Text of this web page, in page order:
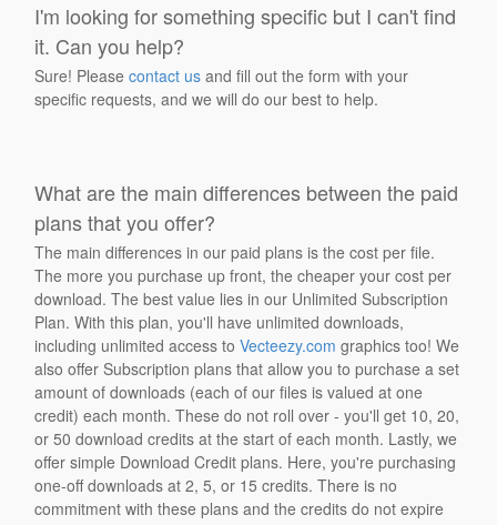
I'm looking for something specific but I can't find
it. Can you help?
Sure! Pleasecontact us and fill out the form with your
specific requests, and we will do our best to help.
What are the main differences between the paid
plans that you offer?
The main differences in our paid plans is the cost per file.
The more you purchase up front, the cheaper your cost per
download. The best value lies in our Unlimited Subscription
Plan. With this plan, you'll have unlimited downloads,
including unlimited access toVecteezy.com graphics too! We
also offer Subscription plans that allow you to purchase a set
amount of downloads (each of our files is valued at one
credit) each month. These do not roll over - you'll get 10, 20,
or 50 download credits at the start of each month. Lastly, we
offer simple Download Credit plans. Here, you're purchasing
one-off downloads at 2, 5, or 15 credits. There is no
commitment with these plans and the credits do not expire